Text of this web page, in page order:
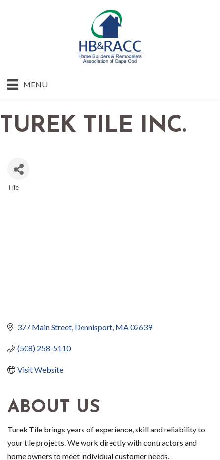
MENU
TUREK TILE INC.
Tile
377 Main Street Dennisport MA02639
(508) 258-5110
Visit Website
ABOUT US
Turek Tile brings years of experience, skill and reliability to
your tile projects. We work directly with contractors and
home owners to meet individual customer needs.